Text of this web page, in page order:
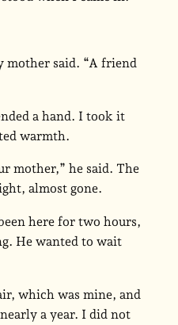
mother said. “A friend
a hand. I took it
warmth.
mother,” he said. The
almost gone.
here for two hours,
He wanted to wait
which was mine, and
a year. I did not